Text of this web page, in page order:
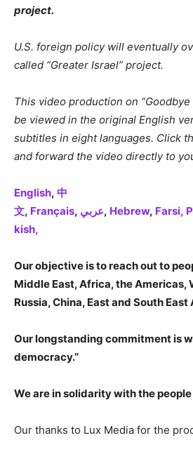
project.
U.S. foreign policy will eventually
called “Greater Israel” project.
This video production on “Goodbye
be viewed in the original English
subtitles in eight languages. Click
and forward the video directly to
English, 中
文, Français, عربي, Hebrew, Farsi,
kish,
Our objective is to reach out to
Middle East, Africa, the Americas,
Russia, China, East and South East
Our longstanding commitment is
democracy.”
We are in solidarity with the
Our thanks to Lux Media for the